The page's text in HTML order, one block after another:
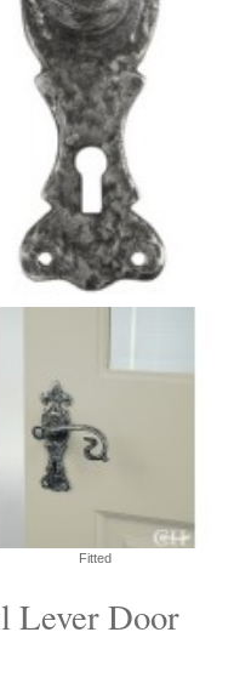
Lever Door
Fitted